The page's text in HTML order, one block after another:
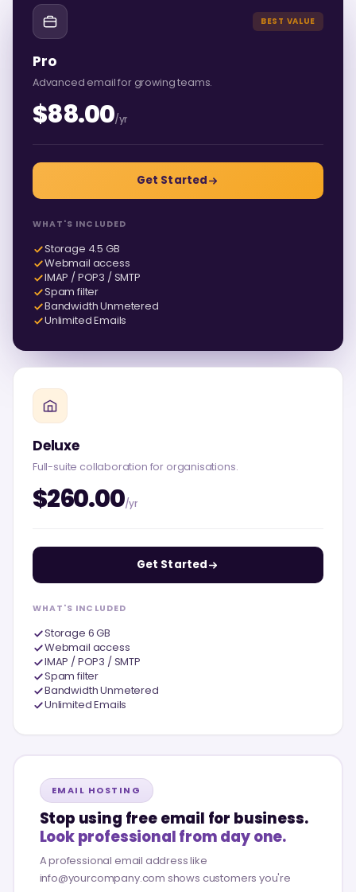
BEST VALUE
Pro
Advanced email for growing teams.
$88.00/yr
Get Started
WHAT'S INCLUDED
Storage 4.5 GB
Webmail access
IMAP / POP3 / SMTP
Spam filter
Bandwidth Unmetered
Unlimited Emails
Deluxe
Full-suite collaboration for organisations.
$260.00/yr
Get Started
WHAT'S INCLUDED
Storage 6 GB
Webmail access
IMAP / POP3 / SMTP
Spam filter
Bandwidth Unmetered
Unlimited Emails
EMAIL HOSTING
Stop using free email for business.
Look professional from day one.
A professional email address like
info@yourcompany.com shows customers you're